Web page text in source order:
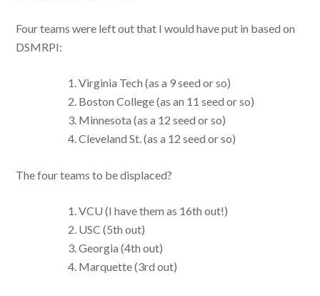
Four teams were left out that I would have put in based on
DSMRPI:
Virginia Tech (as a 9 seed or so)
Boston College (as an 11 seed or so)
Minnesota (as a 12 seed or so)
Cleveland St. (as a 12 seed or so)
The four teams to be displaced?
VCU (I have them as 16th out!)
USC (5th out)
Georgia (4th out)
Marquette (3rd out)